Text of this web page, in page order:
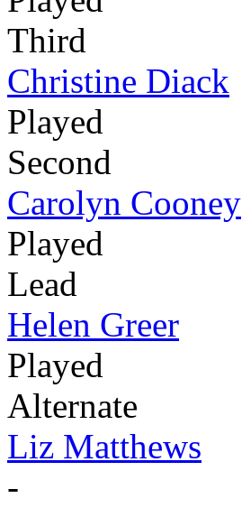
Third
Christine Diack
Played
Second
Carolyn Cooney
Played
Lead
Helen Greer
Played
Alternate
Liz Matthews
-